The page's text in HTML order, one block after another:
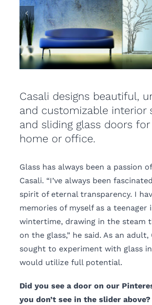
Casali designs beautiful,
and customizable interior
and sliding glass doors for
home or office.
Glass has always been a passion
Casali. “I’ve always been
spirit of eternal transparency. I
memories of myself as a teenager
wintertime, drawing in the steam
on the glass,” he said. As an adult,
sought to experiment with glass
would utilize full potential.
Did you see a door on our
you don’t see in the slider above?